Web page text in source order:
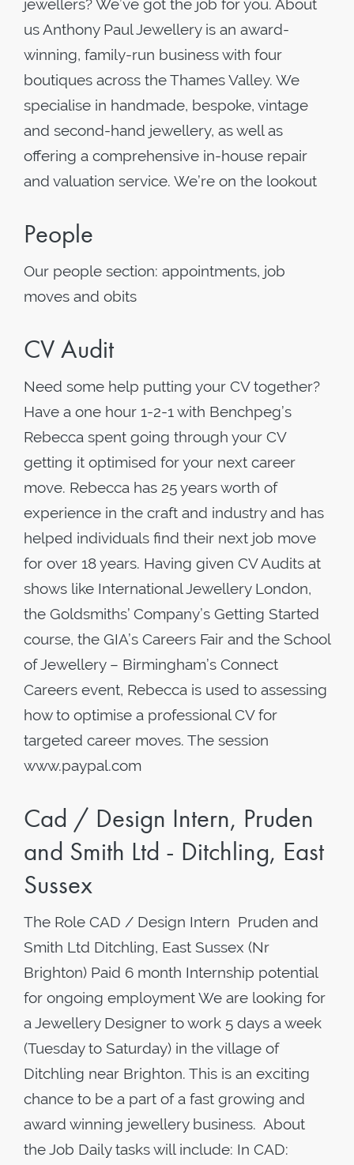
jewellers? We’ve got the job for you. About
us Anthony Paul Jewellery is an award-
winning, family-run business with four
boutiques across the Thames Valley. We
specialise in handmade, bespoke, vintage
and second-hand jewellery, as well as
offering a comprehensive in-house repair
and valuation service. We’re on the lookout
People
Our people section: appointments, job
moves and obits
CV Audit
Need some help putting your CV together?
Have a one hour 1-2-1 with Benchpeg’s
Rebecca spent going through your CV
getting it optimised for your next career
move. Rebecca has 25 years worth of
experience in the craft and industry and has
helped individuals find their next job move
for over 18 years. Having given CV Audits at
shows like International Jewellery London,
the Goldsmiths’ Company’s Getting Started
course, the GIA’s Careers Fair and the School
of Jewellery – Birmingham’s Connect
Careers event, Rebecca is used to assessing
how to optimise a professional CV for
targeted career moves. The session
www.paypal.com
Cad / Design Intern, Pruden
and Smith Ltd - Ditchling, East
Sussex
The Role CAD / Design Intern Pruden and
Smith Ltd Ditchling, East Sussex (Nr
Brighton) Paid 6 month Internship potential
for ongoing employment We are looking for
a Jewellery Designer to work 5 days a week
(Tuesday to Saturday) in the village of
Ditchling near Brighton. This is an exciting
chance to be a part of a fast growing and
award winning jewellery business. About
the Job Daily tasks will include: In CAD: